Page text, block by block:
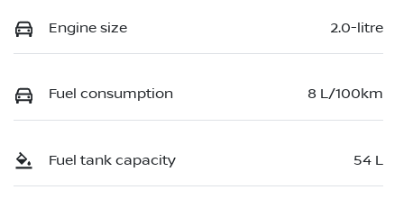
Engine size 2.0-litre
Fuel consumption 8 L/100km
Fuel tank capacity 54 L